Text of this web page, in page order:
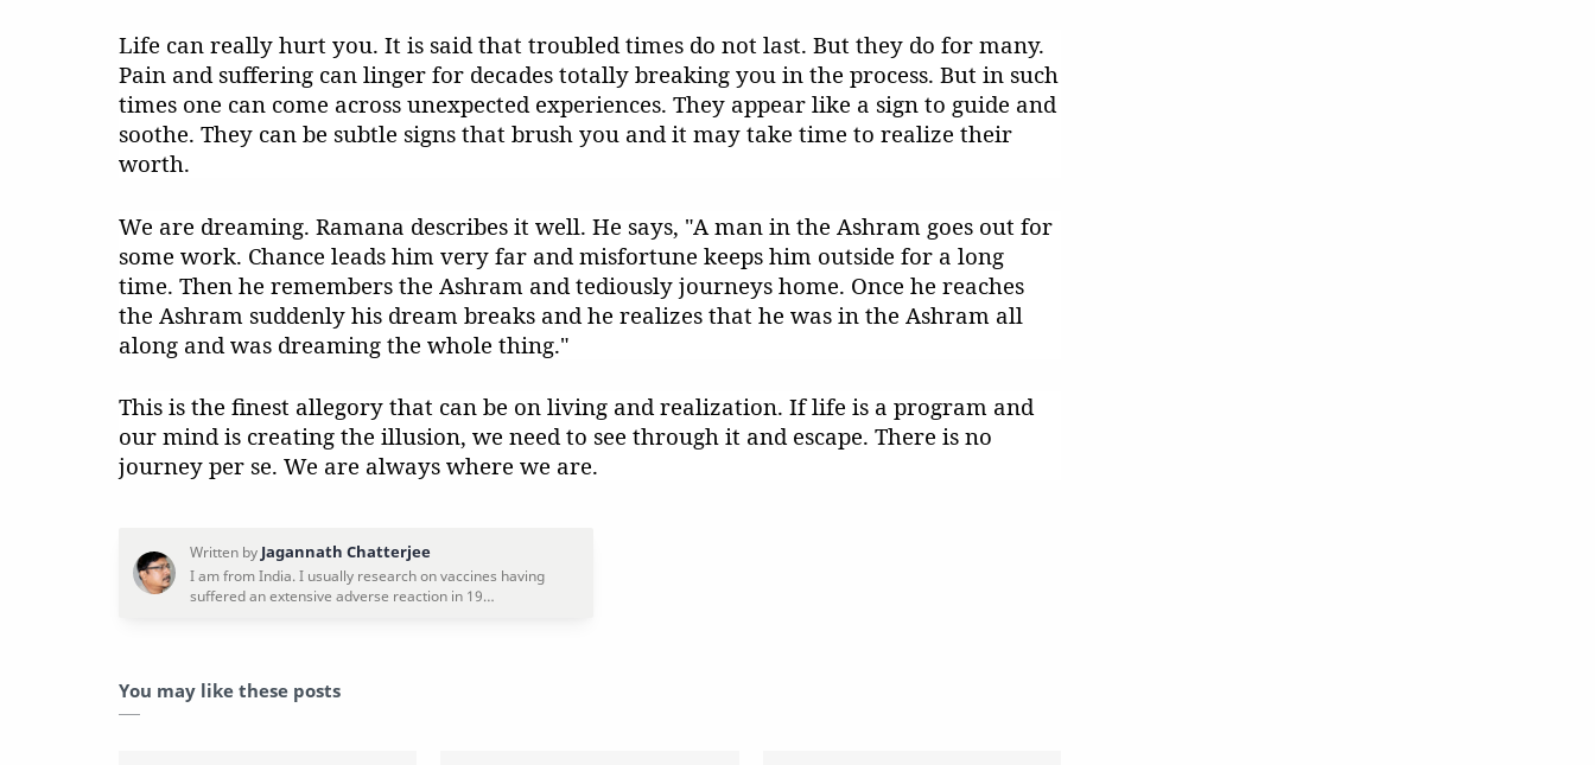
Life can really hurt you. It is said that troubled times do not last. But they do for many.
Pain and suffering can linger for decades totally breaking you in the process. But in such
times one can come across unexpected experiences. They appear like a sign to guide and
soothe. They can be subtle signs that brush you and it may take time to realize their
worth.
We are dreaming. Ramana describes it well. He says, "A man in the Ashram goes out for
some work. Chance leads him very far and misfortune keeps him outside for a long
time. Then he remembers the Ashram and tediously journeys home. Once he reaches
the Ashram suddenly his dream breaks and he realizes that he was in the Ashram all
along and was dreaming the whole thing."
This is the finest allegory that can be on living and realization. If life is a program and
our mind is creating the illusion, we need to see through it and escape. There is no
journey per se. We are always where we are.
You may like these posts